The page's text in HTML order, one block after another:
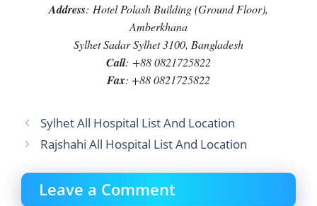
Address: Hotel Polash Building (Ground Floor),
Amberkhana
Sylhet Sadar Sylhet 3100, Bangladesh
Call: +88 0821725822
Fax: +88 0821725822
Sylhet All Hospital List And Location
Rajshahi All Hospital List And Location
Leave a Comment